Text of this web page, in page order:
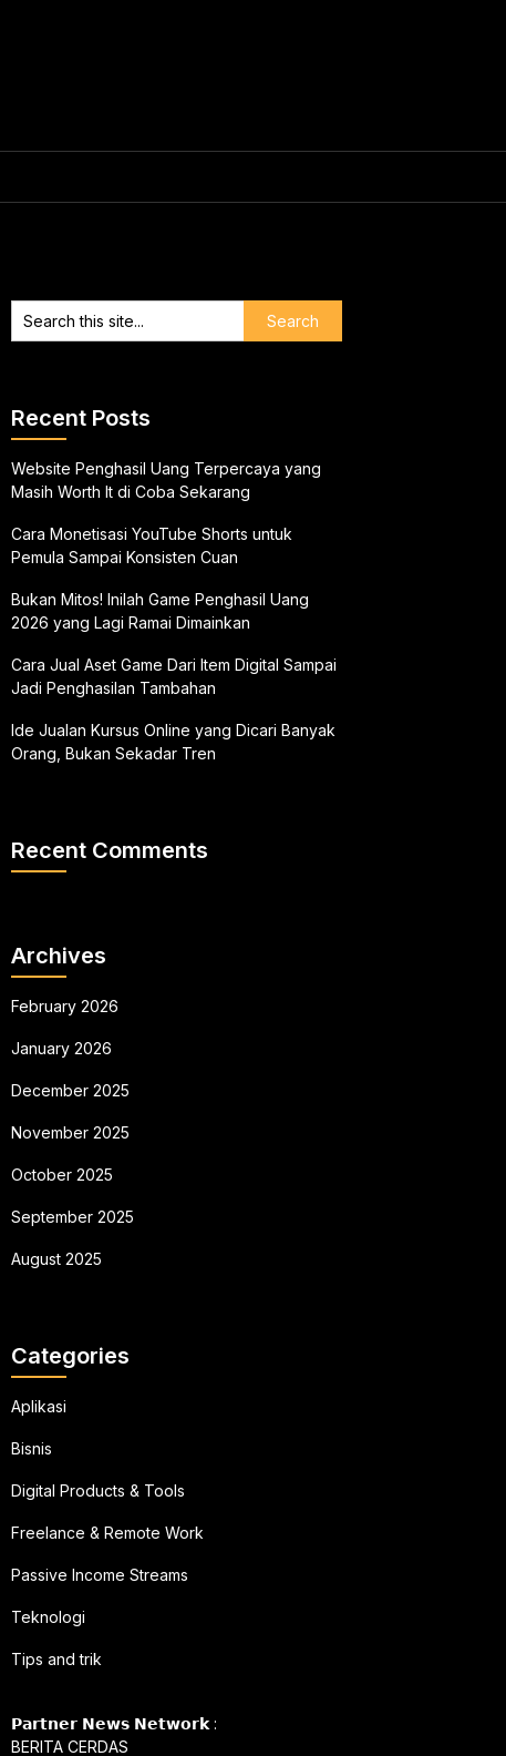
Recent Posts
Website Penghasil Uang Terpercaya yang
Masih Worth It di Coba Sekarang
Cara Monetisasi YouTube Shorts untuk
Pemula Sampai Konsisten Cuan
Bukan Mitos! Inilah Game Penghasil Uang
2026 yang Lagi Ramai Dimainkan
Cara Jual Aset Game Dari Item Digital Sampai
Jadi Penghasilan Tambahan
Ide Jualan Kursus Online yang Dicari Banyak
Orang, Bukan Sekadar Tren
Recent Comments
Archives
February 2026
January 2026
December 2025
November 2025
October 2025
September 2025
August 2025
Categories
Aplikasi
Bisnis
Digital Products & Tools
Freelance & Remote Work
Passive Income Streams
Teknologi
Tips and trik
𝗣𝗮𝗿𝘁𝗻𝗲𝗿 𝗡𝗲𝘄𝘀 𝗡𝗲𝘁𝘄𝗼𝗿𝗸 :
BERITA CERDAS